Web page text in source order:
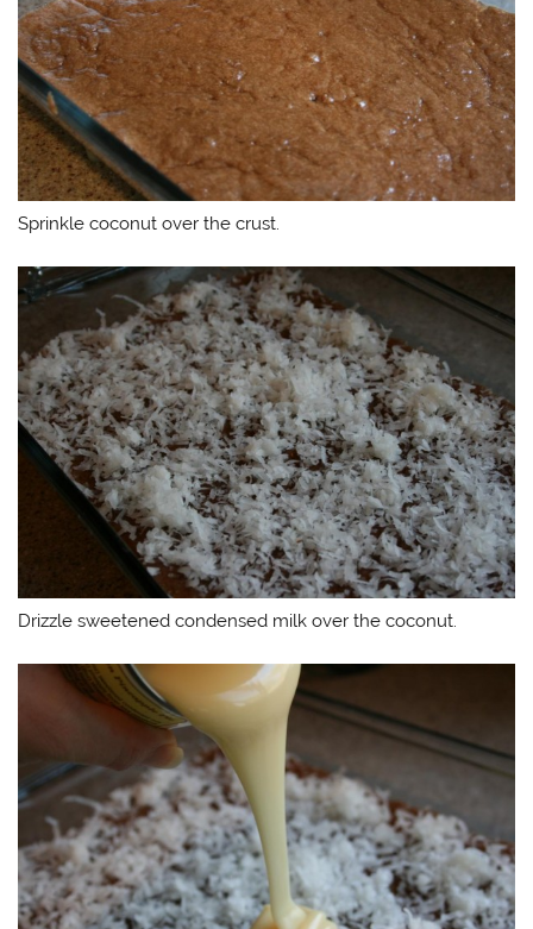
Sprinkle coconut over the crust.
Drizzle sweetened condensed milk over the coconut.